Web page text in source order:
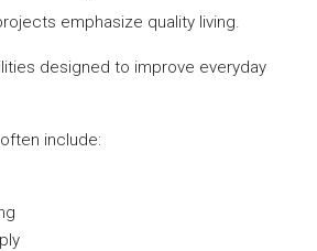
emphasize quality living.
designed to improve everyday
include: